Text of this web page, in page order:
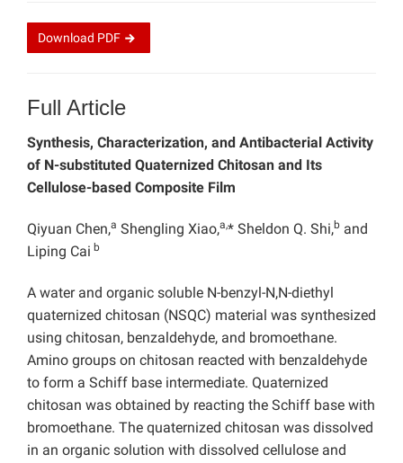
Download PDF
Full Article
Synthesis, Characterization, and Antibacterial Activity
of N-substituted Quaternized Chitosan and Its
Cellulose-based Composite Film
Qiyuan Chen,a Shengling Xiao,a,* Sheldon Q. Shi,b and
Liping Cai b
A water and organic soluble N-benzyl-N,N-diethyl
quaternized chitosan (NSQC) material was synthesized
using chitosan, benzaldehyde, and bromoethane.
Amino groups on chitosan reacted with benzaldehyde
to form a Schiff base intermediate. Quaternized
chitosan was obtained by reacting the Schiff base with
bromoethane. The quaternized chitosan was dissolved
in an organic solution with dissolved cellulose and